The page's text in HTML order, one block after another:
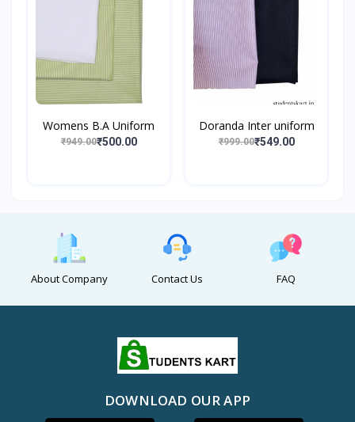
Womens B.A Uniform
₹949.00₹500.00
Doranda Inter uniform
₹999.00₹549.00
About Company Contact Us FAQ
DOWNLOAD OUR APP